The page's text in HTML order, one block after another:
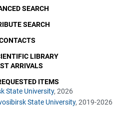
State University, 2026
State University, 2019-2026
SEARCH
SEARCH
LIBRARY
ARRIVALS
ITEMS